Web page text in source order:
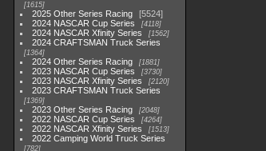
1615
2025 Other Series Racing
5524
2024 NASCAR Cup Series
4118
2024 NASCAR Xfinity Series 1562
2024 CRAFTSMAN Truck Series
1364
2024 Other Series Racing 1881
2023 NASCAR Cup Series 3730
2023 NASCAR Xfinity Series 2120
2023 CRAFTSMAN Truck Series
1369
2023 Other Series Racing 2048
2022 NASCAR Cup Series 4264
2022 NASCAR Xfinity Series 1513
2022 Camping World Truck Series
782